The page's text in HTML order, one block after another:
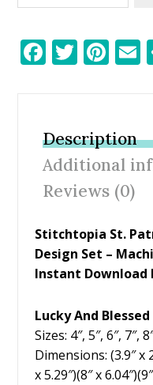
F
b
o
o
k
T
er
Pi
e
st
Description
Additional
Reviews (0)
Stitchtopia St.
Design Set –
Instant Download
Lucky And Blessed
Sizes: 4″, 5″, 6″, 7″,
Dimensions: (3.9″ x
x 5.29″)(8″ x